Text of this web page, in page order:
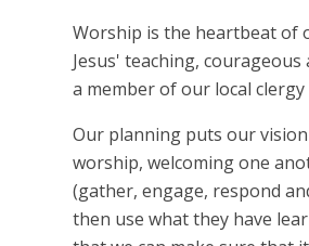
Worship is the heartbeat of
Jesus' teaching,
a member of our local
Our planning puts our
worship, welcoming one
(gather, engage, respond
then use what they have